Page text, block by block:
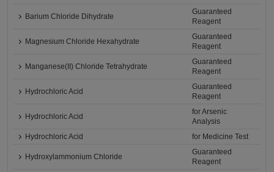
Barium Chloride Dihydrate
Guaranteed
Reagent
Magnesium Chloride Hexahydrate
Guaranteed
Reagent
Manganese(II) Chloride Tetrahydrate
Guaranteed
Reagent
Hydrochloric Acid
Guaranteed
Reagent
Hydrochloric Acid
for Arsenic
Analysis
Hydrochloric Acid
for Medicine Test
Hydroxylammonium Chloride
Guaranteed
Reagent